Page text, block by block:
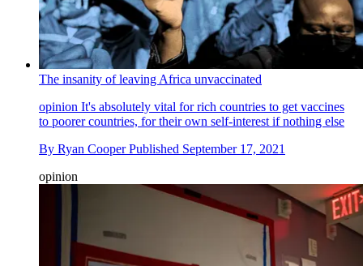
The insanity of leaving Africa unvaccinated
opinion It's absolutely vital for rich countries to get vaccines
to poorer countries, for their own self-interest if nothing else
By Ryan Cooper Published September 17, 2021
opinion